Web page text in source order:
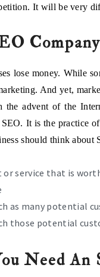
It will be very
lose money. While
And yet,
the advent of the
It is the practice
should think about
or service that is
as many potential
those potential
Need An